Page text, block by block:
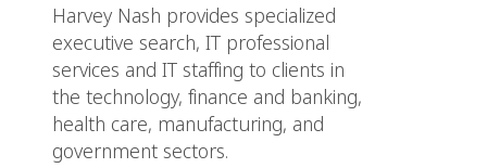
Harvey Nash provides specialized
executive search, IT professional
services and IT staffing to clients in
the technology, finance and banking,
health care, manufacturing, and
government sectors.